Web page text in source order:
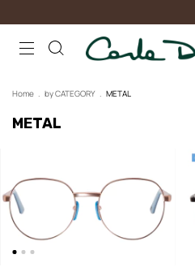
Home . by CATEGORY . METAL
METAL